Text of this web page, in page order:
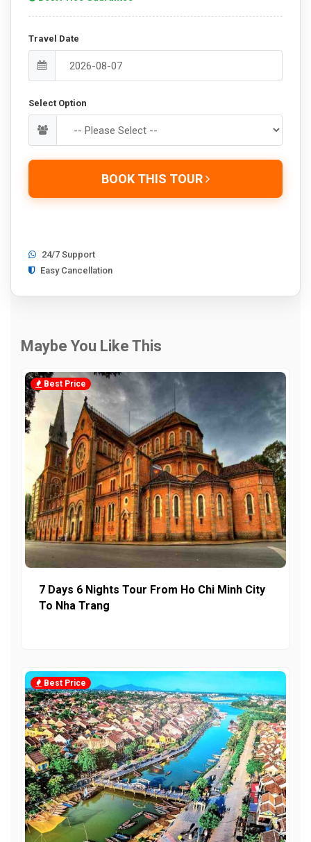
Travel Date
Select Option
BOOK THIS TOUR
24/7 Support
Easy Cancellation
Maybe You Like This
Best Price
7 Days 6 Nights Tour From Ho Chi Minh City
To Nha Trang
Best Price